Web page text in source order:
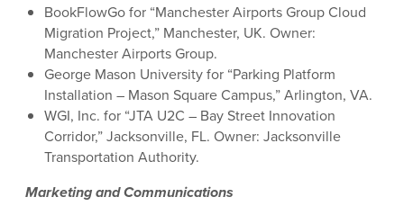
BookFlowGo for “Manchester Airports Group Cloud
Migration Project,” Manchester, UK. Owner:
Manchester Airports Group.
George Mason University for “Parking Platform
Installation – Mason Square Campus,” Arlington, VA.
WGI, Inc. for “JTA U2C – Bay Street Innovation
Corridor,” Jacksonville, FL. Owner: Jacksonville
Transportation Authority.
Marketing and Communications